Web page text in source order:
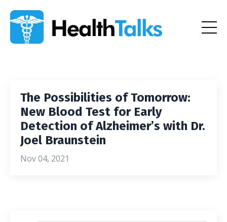
The Possibilities of Tomorrow:
New Blood Test for Early
Detection of Alzheimer’s with Dr.
Joel Braunstein
Nov 04, 2021